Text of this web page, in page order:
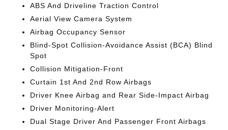
ABS And Driveline Traction Control
Aerial View Camera System
Airbag Occupancy Sensor
Blind-Spot Collision-Avoidance Assist (BCA) Blind
Spot
Collision Mitigation-Front
Curtain 1st And 2nd Row Airbags
Driver Knee Airbag and Rear Side-Impact Airbag
Driver Monitoring-Alert
Dual Stage Driver And Passenger Front Airbags